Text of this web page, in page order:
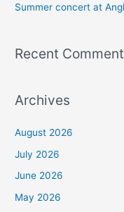
Summer concert at
Recent
Archives
August 2026
July 2026
June 2026
May 2026